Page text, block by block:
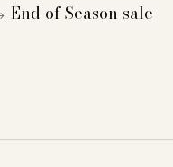
End of Season sale